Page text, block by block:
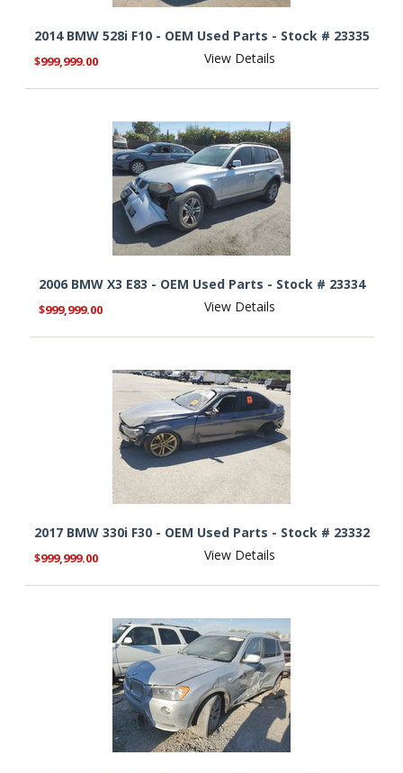
2014 BMW 528i F10 - OEM Used Parts - Stock # 23335
$999,999.00 View Details
2006 BMW X3 E83 - OEM Used Parts - Stock # 23334
$999,999.00 View Details
2017 BMW 330i F30 - OEM Used Parts - Stock # 23332
$999,999.00 View Details